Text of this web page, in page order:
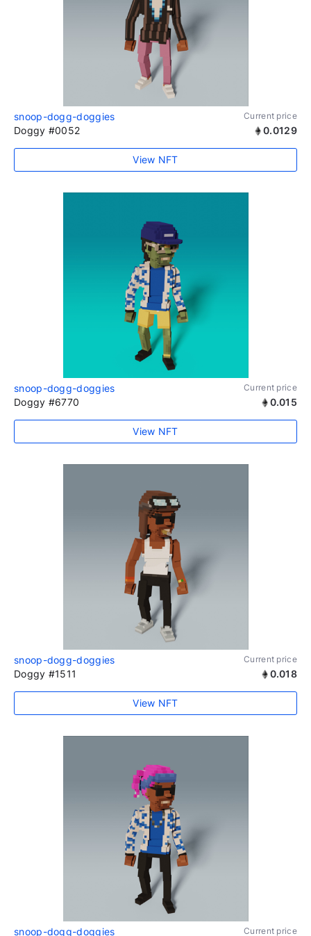
snoop-dogg-doggies Current price
Doggy #0052 0.0129
View NFT
snoop-dogg-doggies Current price
Doggy #6770 0.015
View NFT
snoop-dogg-doggies Current price
Doggy #1511 0.018
View NFT
snoop-dogg-doggies Current price